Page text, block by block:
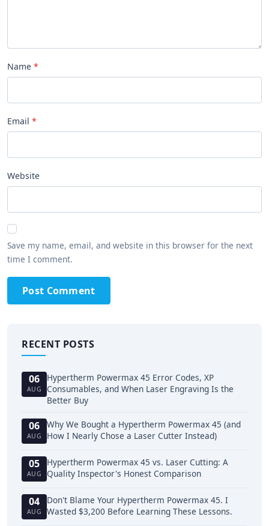
Name
Email
Website
Save my name, email, and website in this browser for the next
time I comment.
Post Comment
RECENT POSTS
06
AUG
Hypertherm Powermax 45 Error Codes, XP
Consumables, and When Laser Engraving Is the
Better Buy
06
AUG
Why We Bought a Hypertherm Powermax 45 (and
How I Nearly Chose a Laser Cutter Instead)
05
AUG
Hypertherm Powermax 45 vs. Laser Cutting: A
Quality Inspector's Honest Comparison
04
AUG
Don't Blame Your Hypertherm Powermax 45. I
Wasted $3,200 Before Learning These Lessons.